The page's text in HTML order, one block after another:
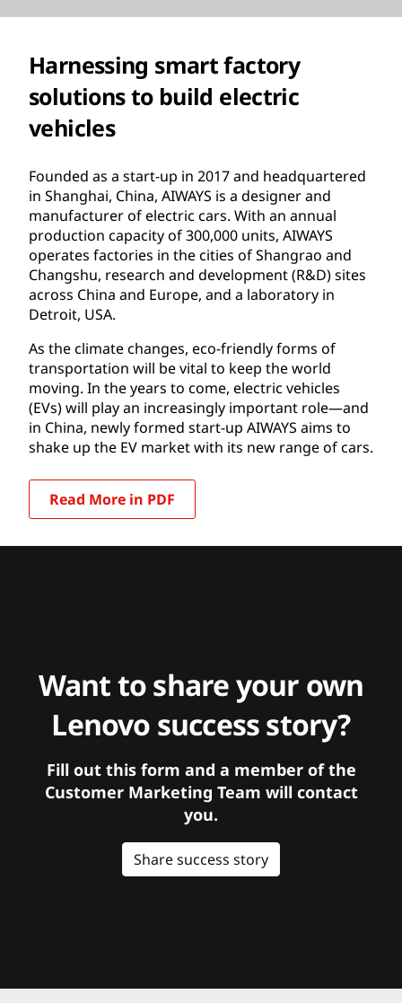
Harnessing smart factory
solutions to build electric
vehicles
Founded as a start-up in 2017 and headquartered
in Shanghai, China, AIWAYS is a designer and
manufacturer of electric cars. With an annual
production capacity of 300,000 units, AIWAYS
operates factories in the cities of Shangrao and
Changshu, research and development (R&D) sites
across China and Europe, and a laboratory in
Detroit, USA.
As the climate changes, eco-friendly forms of
transportation will be vital to keep the world
moving. In the years to come, electric vehicles
(EVs) will play an increasingly important role—and
in China, newly formed start-up AIWAYS aims to
shake up the EV market with its new range of cars.
Read More in PDF
Want to share your own
Lenovo success story?
Fill out this form and a member of the
Customer Marketing Team will contact
you.
Share success story